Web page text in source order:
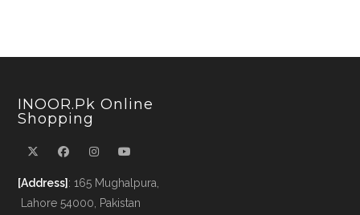
INOOR.pk Online
Shopping
[Address] : 165 Mughalpura,
Lahore 54000, Pakistan